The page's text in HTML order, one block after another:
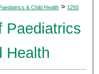
Paediatrics & Child Health > 1250
Paediatrics
Health